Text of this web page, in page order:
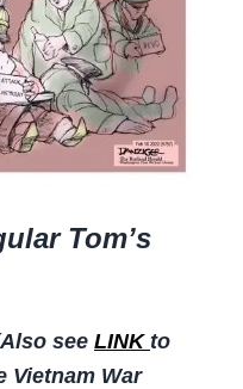
Tom’s
see LINK to
Vietnam War